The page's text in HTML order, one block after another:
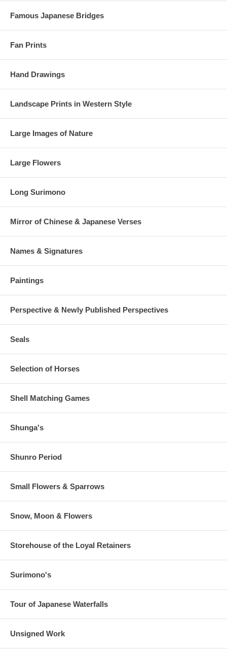
Famous Japanese Bridges
Fan Prints
Hand Drawings
Landscape Prints in Western Style
Large Images of Nature
Large Flowers
Long Surimono
Mirror of Chinese & Japanese Verses
Names & Signatures
Paintings
Perspective & Newly Published Perspectives
Seals
Selection of Horses
Shell Matching Games
Shunga's
Shunro Period
Small Flowers & Sparrows
Snow, Moon & Flowers
Storehouse of the Loyal Retainers
Surimono's
Tour of Japanese Waterfalls
Unsigned Work